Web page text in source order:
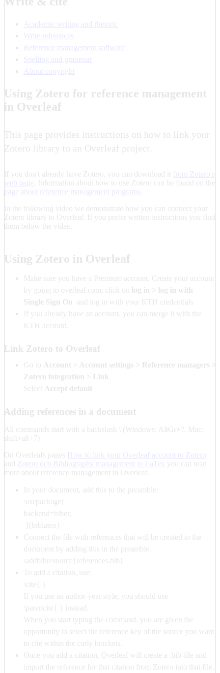
Academic writing and rhetoric
Write references
Reference management software
Spelling and grammar
About copyright
Using Zotero for reference management
in Overleaf
This page provides instructions on how to link your
Zotero library to an Overleaf project.
If you don't already have Zotero, you can download it from Zotero's
web page . Information about how to use Zotero can be found on the
page about reference management programs
In the following video we demonstrate how you can connect your
Zotero library to Overleaf. If you prefer written instructions you find
them below the video.
Using Zotero in Overleaf
Make sure you have a Premium account. Create your account
by going to overleaf.com, click on
log in > log in with
Single Sign On
and log in with your KTH credentials.
If you already have an account, you can merge it with the
KTH account.
Link Zotero to Overleaf
Go to Account > Account settings > Reference managers >
Zotero integration > Link
Select
Accept default
Adding references in a document
All commands start with a backslash \ (Windows: AltGr+?. Mac:
shift+alt+7)
On Overleafs pages How to link your Overleaf account to Zotero
and
Zotero och Bibliography management in LaTex you can read
more about reference management in Overleaf.
In your document, add this to the preamble:
\usepackage[
backend=biber,
]{biblatex}
Connect the file with references that will be created to the
document by adding this in the preamble.
\addbibresource{references.bib}
To add a citation, use:
\cite{ }
If you use an author-year style, you should use
\parencite{ } instead.
When you start typing the command, you are given the
opportunity to select the reference key of the source you want
to cite within the curly brackets.
Once you add a citation, Overleaf will create a .bib-file and
import the reference for that citation from Zotero into that file.